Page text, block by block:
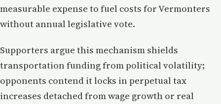
measurable expense to fuel costs for Vermonters
without annual legislative vote.
Supporters argue this mechanism shields
transportation funding from political volatility;
opponents contend it locks in perpetual tax
increases detached from wage growth or real